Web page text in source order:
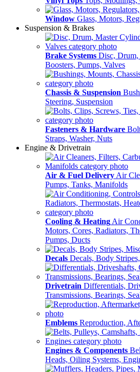
Window Glass, Motors,
Suspension & Brakes
Brake Systems Disc, Drum,
Boosters, Pumps, Valves
Chassis & Suspension
Steering, Suspension
Fasteners & Hardware
Straps, Washer, Nuts
Engine & Drivetrain
Air & Fuel Delivery Air
Pumps, Tanks, Manifolds
Cooling & Heating Air
Motors, Cores, Radiators,
Pumps, Ducts
Decals Decals, Body
Drivetrain Differentials,
Transmissions, Bearings,
Emblems Reproduction,
Engines & Components
Heads, Oiling Systems,